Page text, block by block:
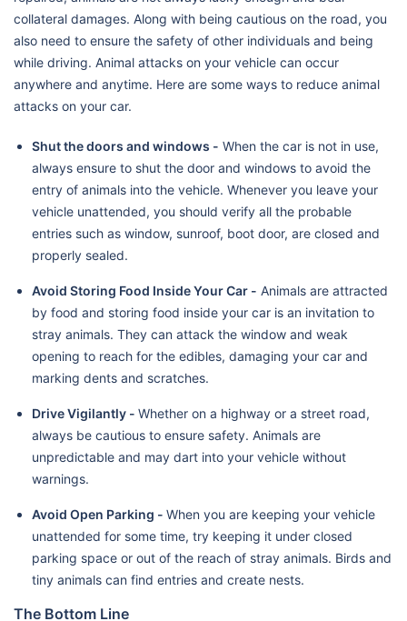
collateral damages. Along with being cautious on the road, you
also need to ensure the safety of other individuals and being
while driving. Animal attacks on your vehicle can occur
anywhere and anytime. Here are some ways to reduce animal
attacks on your car.
Shut the doors and windows - When the car is not in use,
always ensure to shut the door and windows to avoid the
entry of animals into the vehicle. Whenever you leave your
vehicle unattended, you should verify all the probable
entries such as window, sunroof, boot door, are closed and
properly sealed.
Avoid Storing Food Inside Your Car - Animals are attracted
by food and storing food inside your car is an invitation to
stray animals. They can attack the window and weak
opening to reach for the edibles, damaging your car and
marking dents and scratches.
Drive Vigilantly - Whether on a highway or a street road,
always be cautious to ensure safety. Animals are
unpredictable and may dart into your vehicle without
warnings.
Avoid Open Parking - When you are keeping your vehicle
unattended for some time, try keeping it under closed
parking space or out of the reach of stray animals. Birds and
tiny animals can find entries and create nests.
The Bottom Line